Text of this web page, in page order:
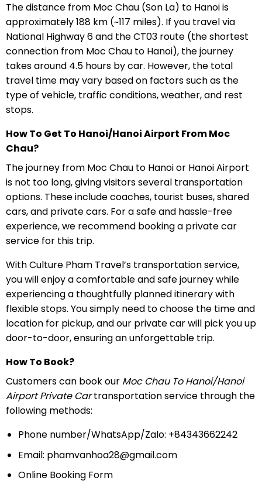
The distance from Moc Chau (Son La) to Hanoi is
approximately 188 km (~117 miles). If you travel via
National Highway 6 and the CT03 route (the shortest
connection from Moc Chau to Hanoi), the journey
takes around 4.5 hours by car. However, the total
travel time may vary based on factors such as the
type of vehicle, traffic conditions, weather, and rest
stops.
How To Get To Hanoi/Hanoi Airport From Moc
Chau?
The journey from Moc Chau to Hanoi or Hanoi Airport
is not too long, giving visitors several transportation
options. These include coaches, tourist buses, shared
cars, and private cars. For a safe and hassle-free
experience, we recommend booking a private car
service for this trip.
With Culture Pham Travel’s transportation service,
you will enjoy a comfortable and safe journey while
experiencing a thoughtfully planned itinerary with
flexible stops. You simply need to choose the time and
location for pickup, and our private car will pick you up
door-to-door, ensuring an unforgettable trip.
How To Book?
Customers can book our Moc Chau To Hanoi/Hanoi
Airport Private Cartransportation service through the
following methods:
Phone number/WhatsApp/Zalo: +84343662242
Email: phamvanhoa28@gmail.com
Online Booking Form